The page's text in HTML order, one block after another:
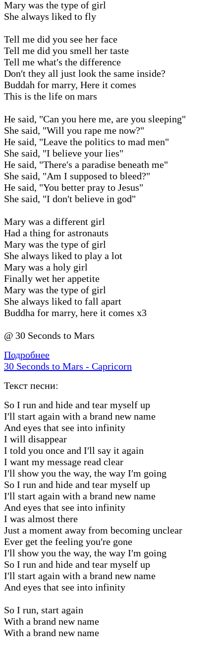
Mary was the type of girl
She always liked to fly
Tell me did you see her face
Tell me did you smell her taste
Tell me what′s the difference
Don′t they all just look the same inside?
Buddah for marry, Here it comes
This is the life on mars
He said, "Can you here me, are you sleeping"
She said, "Will you rape me now?"
He said, "Leave the politics to mad men"
She said, "I believe your lies"
He said, "There′s a paradise beneath me"
She said, "Am I supposed to bleed?"
He said, "You better pray to Jesus"
She said, "I don′t believe in god"
Mary was a different girl
Had a thing for astronauts
Mary was the type of girl
She always liked to play a lot
Mary was a holy girl
Finally wet her appetite
Mary was the type of girl
She always liked to fall apart
Buddha for marry, here it comes x3
@ 30 Seconds to Mars
Подробнее
30 Seconds to Mars - Capricorn
Текст песни:
So I run and hide and tear myself up
I′ll start again with a brand new name
And eyes that see into infinity
I will disappear
I told you once and I′ll say it again
I want my message read clear
I′ll show you the way, the way I′m going
So I run and hide and tear myself up
I′ll start again with a brand new name
And eyes that see into infinity
I was almost there
Just a moment away from becoming unclear
Ever get the feeling you′re gone
I′ll show you the way, the way I′m going
So I run and hide and tear myself up
I′ll start again with a brand new name
And eyes that see into infinity
So I run, start again
With a brand new name
With a brand new name